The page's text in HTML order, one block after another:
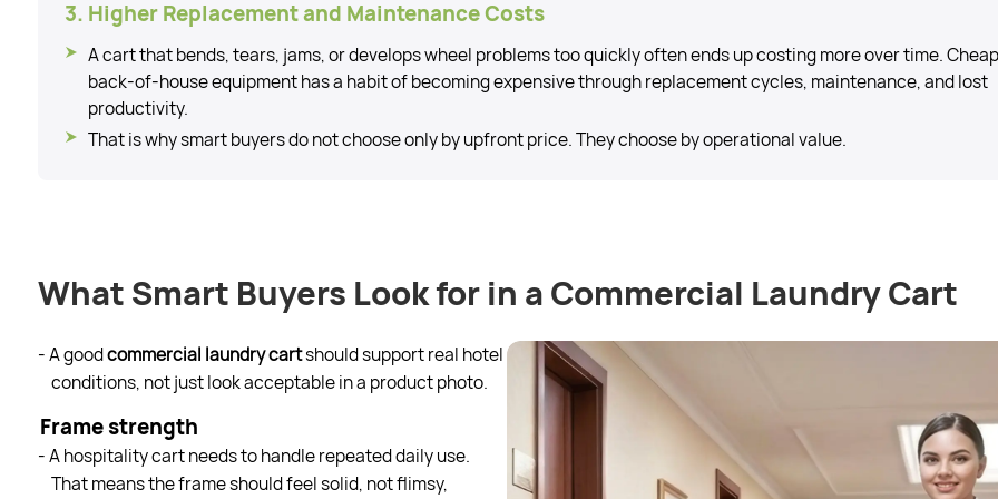
3. Higher Replacement and Maintenance Costs
A cart that bends, tears, jams, or develops wheel problems too quickly often ends up costing more over time. Cheap
back-of-house equipment has a habit of becoming expensive through replacement cycles, maintenance, and lost
productivity.
That is why smart buyers do not choose only by upfront price. They choose by operational value.
What Smart Buyers Look for in a Commercial Laundry Cart
- A goodcommercial laundry cartshould support real hotel
conditions, not just look acceptable in a product photo.
Frame strength
- A hospitality cart needs to handle repeated daily use.
That means the frame should feel solid, not flimsy,